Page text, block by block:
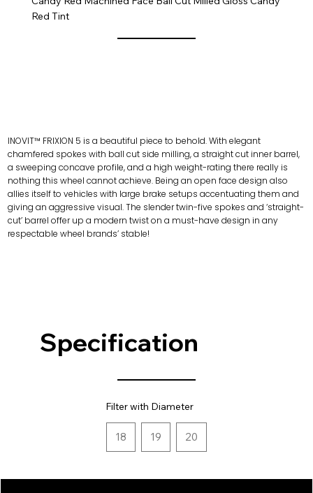
Red Tint
INOVIT™ FRIXION 5 is a beautiful piece to behold. With elegant
chamfered spokes with ball cut side milling, a straight cut inner barrel,
a sweeping concave profile, and a high weight-rating there really is
nothing this wheel cannot achieve. Being an open face design also
allies itself to vehicles with large brake setups accentuating them and
giving an aggressive visual. The slender twin-five spokes and ‘straight-
cut’ barrel offer up a modern twist on a must-have design in any
respectable wheel brands’ stable!
Specification
Filter with Diameter
18 19 20